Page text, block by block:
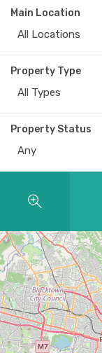
Main Location
All Locations
Property Type
All Types
Property Status
Any